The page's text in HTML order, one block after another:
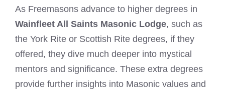
As Freemasons advance to higher degrees in
Wainfleet All Saints Masonic Lodge, such as
the York Rite or Scottish Rite degrees, if they
offered, they dive much deeper into mystical
mentors and significance. These extra degrees
provide further insights into Masonic values and